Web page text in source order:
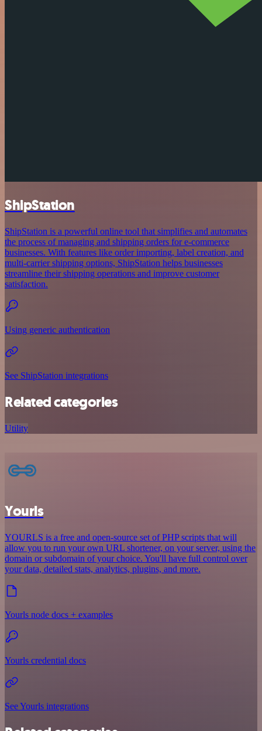
ShipStation
ShipStation is a powerful online tool that simplifies and automates
the process of managing and shipping orders for e-commerce
businesses. With features like order importing, label creation, and
multi-carrier shipping options, ShipStation helps businesses
streamline their shipping operations and improve customer
satisfaction.
Using generic authentication
See ShipStation integrations
Related categories
Utility
Yourls
YOURLS is a free and open-source set of PHP scripts that will
allow you to run your own URL shortener, on your server, using the
domain or subdomain of your choice. You'll have full control over
your data, detailed stats, analytics, plugins, and more.
Yourls node docs + examples
Yourls credential docs
See Yourls integrations